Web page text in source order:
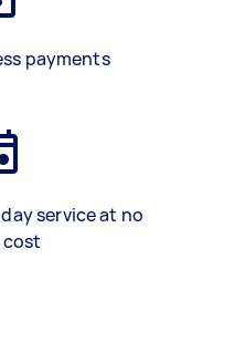
payments
service at no